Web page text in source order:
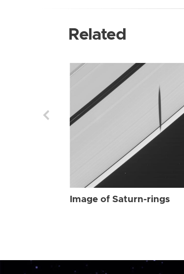
Related
Image of Saturn-rings